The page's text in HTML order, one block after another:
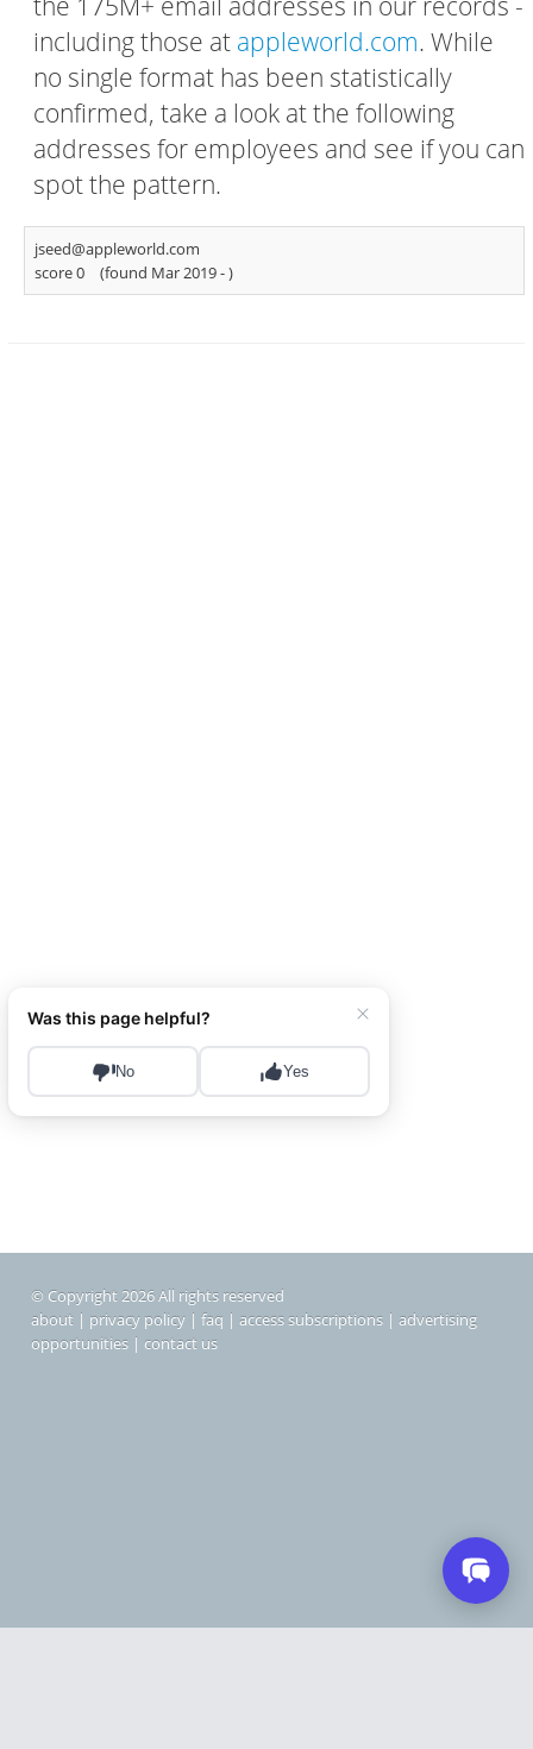
including those at appleworld.com. While
no single format has been statistically
confirmed, take a look at the following
addresses for employees and see if you can
spot the pattern.
jseed@appleworld.com
score 0
(found Mar 2019 -)
© Copyright 2026 All rights reserved
about | privacy policy | faq | access subscriptions | advertising
opportunities | contact us